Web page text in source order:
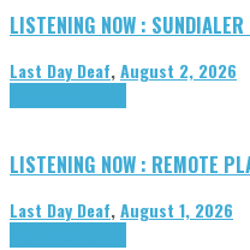
LISTENING NOW :
Last Day Deaf,August 2, 2026
LISTENING NOW : REMOTE
Last Day Deaf,August 1, 2026